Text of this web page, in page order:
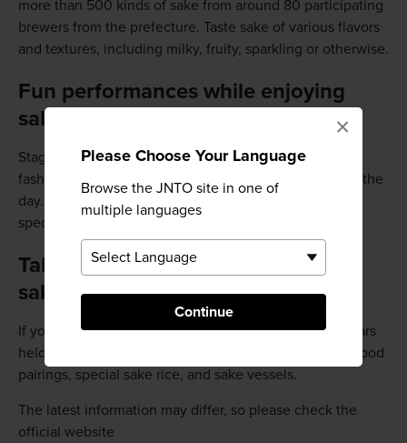
Please Choose Your Language
Browse the JNTO site in one of
multiple languages
Continue
×
more than 500 kinds of sake from around 80 participating
brewers from the prefecture. Taste sake of various flavors
and textures, including milky, fruity, sparkling or otherwise.
Fun performances while enjoying
sake
Stage performances including traditional dances and
fashion shows accompany the sake action throughout the
day. Once you're hungry, enjoy some local Niigata
specialties that pair well with sake.
Take in a seminar and learn about
sake
If you'd like to learn more about sake, there are seminars
held at a special venue. Topics covered include sake-food
pairings, special sake rice, and sake vessels.
The latest information may differ, so please check the
official website